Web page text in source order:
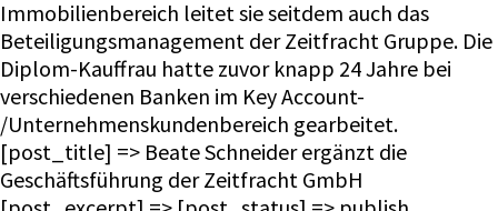
Immobilienbereich leitet sie seitdem auch das
Beteiligungsmanagement der Zeitfracht Gruppe. Die
Diplom-Kauffrau hatte zuvor knapp 24 Jahre bei
verschiedenen Banken im Key Account-
/Unternehmenskundenbereich gearbeitet.
[post_title] => Beate Schneider ergänzt die
Geschäftsführung der Zeitfracht GmbH